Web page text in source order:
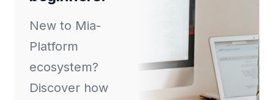
New to Mia-
Platform
ecosystem?
Discover how